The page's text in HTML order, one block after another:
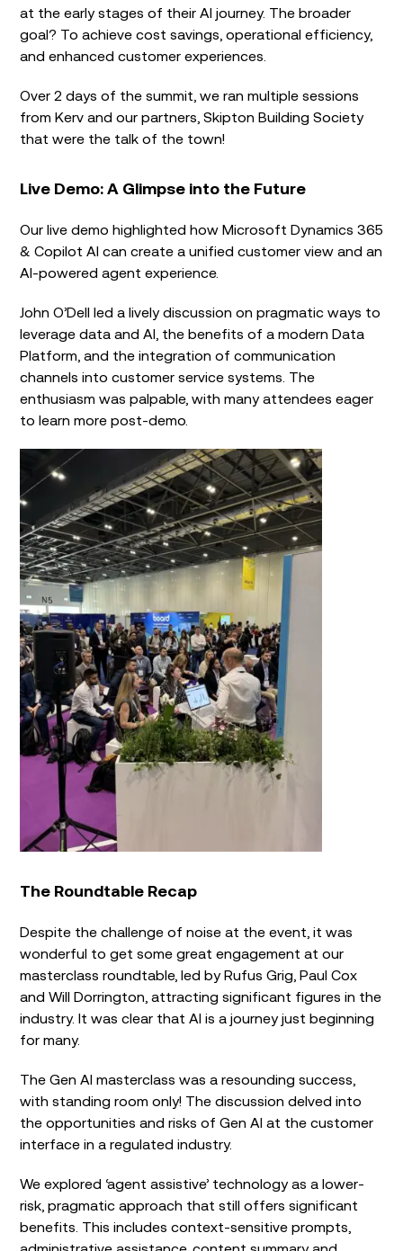
at the early stages of their AI journey. The broader
goal? To achieve cost savings, operational efficiency,
and enhanced customer experiences.
Over 2 days of the summit, we ran multiple sessions
from Kerv and our partners, Skipton Building Society
that were the talk of the town!
Live Demo: A Glimpse into the Future
Our live demo highlighted how Microsoft Dynamics 365
& Copilot AI can create a unified customer view and an
AI-powered agent experience.
John O’Dell led a lively discussion on pragmatic ways to
leverage data and AI, the benefits of a modern Data
Platform, and the integration of communication
channels into customer service systems. The
enthusiasm was palpable, with many attendees eager
to learn more post-demo.
The Roundtable Recap
Despite the challenge of noise at the event, it was
wonderful to get some great engagement at our
masterclass roundtable, led by Rufus Grig, Paul Cox
and Will Dorrington, attracting significant figures in the
industry. It was clear that AI is a journey just beginning
for many.
The Gen AI masterclass was a resounding success,
with standing room only! The discussion delved into
the opportunities and risks of Gen AI at the customer
interface in a regulated industry.
We explored ‘agent assistive’ technology as a lower-
risk, pragmatic approach that still offers significant
benefits. This includes context-sensitive prompts,